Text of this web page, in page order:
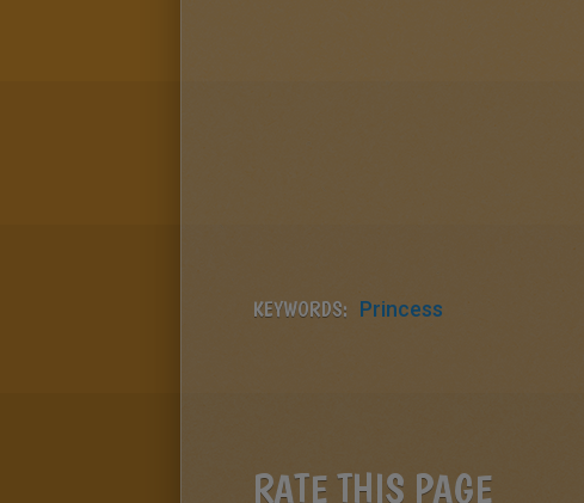
KEYWORDS: Princess
RATE THIS PAGE